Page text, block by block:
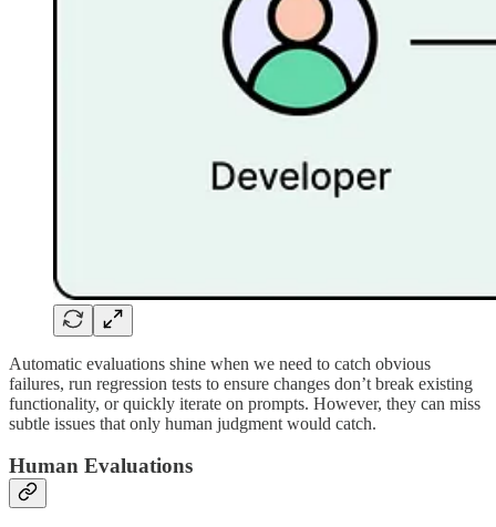
Automatic evaluations shine when we need to catch obvious
failures, run regression tests to ensure changes don’t break existing
functionality, or quickly iterate on prompts. However, they can miss
subtle issues that only human judgment would catch.
Human Evaluations